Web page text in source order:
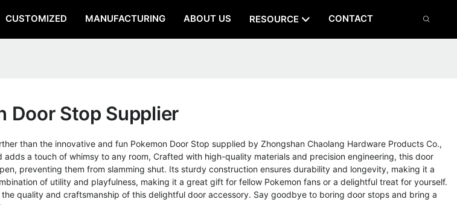
CUSTOMIZED MANUFACTURING ABOUT US RESOURCE CONTACT
Door Stop Supplier
than the innovative and fun Pokemon Door Stop supplied by Zhongshan Chaolang Hardware Products Co.,
a touch of whimsy to any room, Crafted with high-quality materials and precision engineering, this door
preventing them from slamming shut. Its sturdy construction ensures durability and longevity, making it a
of utility and playfulness, making it a great gift for fellow Pokemon fans or a delightful treat for yourself.
quality and craftsmanship of this delightful door accessory. Say goodbye to boring door stops and bring a